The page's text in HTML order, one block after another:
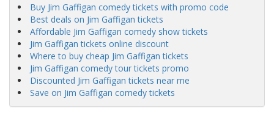
Buy Jim Gaffigan comedy tickets with promo code
Best deals on Jim Gaffigan tickets
Affordable Jim Gaffigan comedy show tickets
Jim Gaffigan tickets online discount
Where to buy cheap Jim Gaffigan tickets
Jim Gaffigan comedy tour tickets promo
Discounted Jim Gaffigan tickets near me
Save on Jim Gaffigan comedy tickets